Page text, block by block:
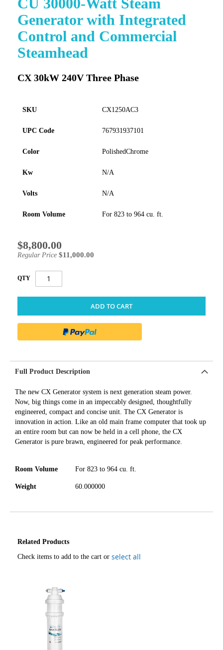
Generator with Integrated
Control and Commercial
Steamhead
CX 30kW 240V Three Phase
SKU CX1250AC3
UPC Code 767931937101
Color PolishedChrome
Kw N/A
Volts N/A
Room Volume For 823 to 964 cu. ft.
Special
Price
$8,800.00
Regular Price $11,000.00
QTY
ADD TO CART
to
the
of
the
images
Full Product Description
The new CX Generator system is next generation steam power.
Now, big things come in an impeccably designed, thoughtfully
engineered, compact and concise unit. The CX Generator is
innovation in action. Like an old main frame computer that took up
an entire room but can now be held in a cell phone, the CX
Generator is pure brawn, engineered for peak performance.
Room Volume For 823 to 964 cu. ft.
Weight 60.000000
Related Products
Check items to add to the cart or select all